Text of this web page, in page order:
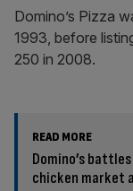
Domino’s Pizza
1993, before
250 in 2008.
READ MORE
Domino’s
chicken market